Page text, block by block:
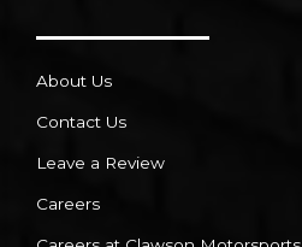
About Us
Contact Us
Leave a Review
Careers